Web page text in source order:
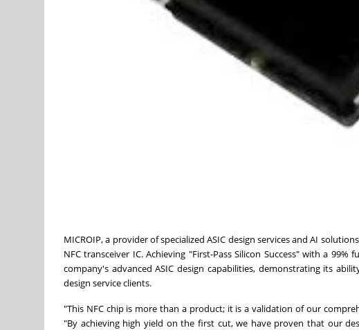
MICROIP, a provider of specialized ASIC design services and AI
NFC transceiver IC. Achieving "First-Pass Silicon Success" with a
company's advanced ASIC design capabilities, demonstrating its
design service clients.
"This NFC chip is more than a product; it is a validation of our
"By achieving high yield on the first cut, we have proven that our